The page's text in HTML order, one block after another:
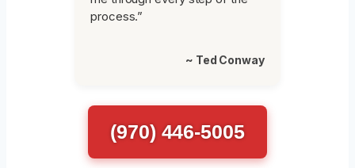
process.”
~ Ted Conway
(970) 446-5005